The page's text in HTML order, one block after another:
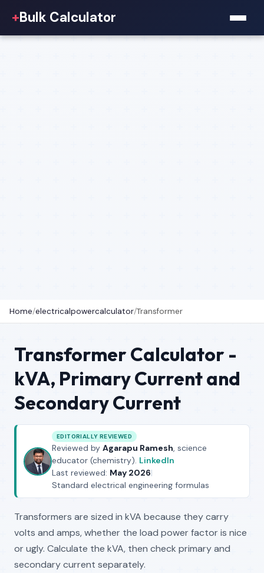
+Bulk Calculator
Home/electricalpowercalculator/Transformer
Transformer Calculator -
kVA, Primary Current and
Secondary Current
EDITORIALLY REVIEWED
Reviewed by Agarapu Ramesh, science
educator (chemistry). LinkedIn
Last reviewed: May 2026|
Standard electrical engineering formulas
Transformers are sized in kVA because they carry
volts and amps, whether the load power factor is nice
or ugly. Calculate the kVA, then check primary and
secondary current separately.